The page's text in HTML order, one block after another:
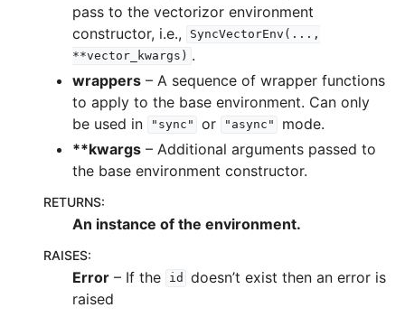
pass to the vectorizor environment
constructor, i.e.,
SyncVectorEnv(...,
**vector_kwargs) .
wrappers – A sequence of wrapper functions
to apply to the base environment. Can only
be used in
"sync" or "async"
mode.
**kwargs – Additional arguments passed to
the base environment constructor.
RETURNS:
An instance of the environment.
RAISES:
Error – If the id
doesn’t exist then an error is
raised